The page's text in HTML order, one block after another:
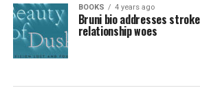
BOOKS 4 years ago
Bruni bio addresses
relationship woes